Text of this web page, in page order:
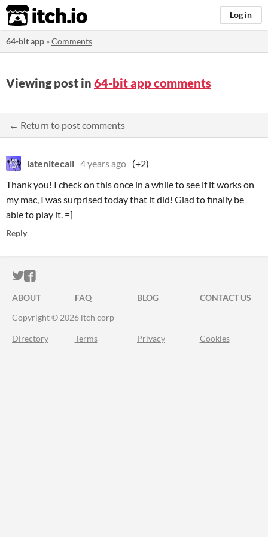
itch.io Log in
64-bit app »Comments
Viewing post in 64-bit app comments
← Return to post comments
latenitecali 4 years ago (+2)
Thank you! I check on this once in a while to see if it works on
my mac, I was surprised today that it did! Glad to finally be
able to play it. =]
Reply
ITCH.IO ON TWITTER
ITCH.IO ON FACEBOOK
ABOUT FAQ BLOG
CONTACT US
Copyright © 2026 itch corp
Directory Terms Privacy Cookies